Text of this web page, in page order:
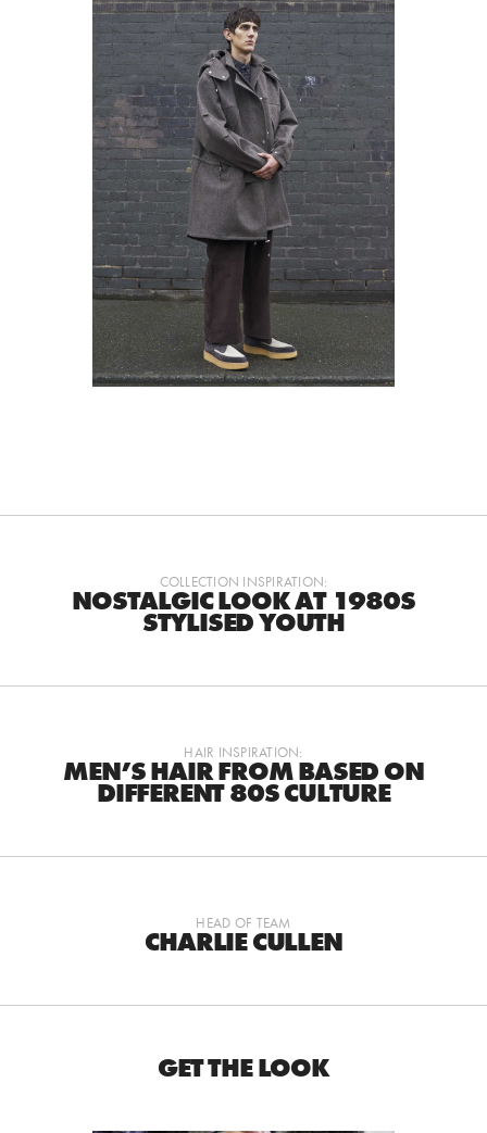
COLLECTION INSPIRATION:
NOSTALGIC LOOK AT 1980S
STYLISED YOUTH
HAIR INSPIRATION:
MEN’S HAIR FROM BASED ON
DIFFERENT 80S CULTURE
HEAD OF TEAM
CHARLIE CULLEN
GET THE LOOK